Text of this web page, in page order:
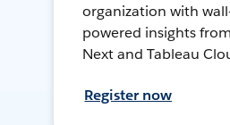
organization with
powered insights
Next and Tableau
Register now